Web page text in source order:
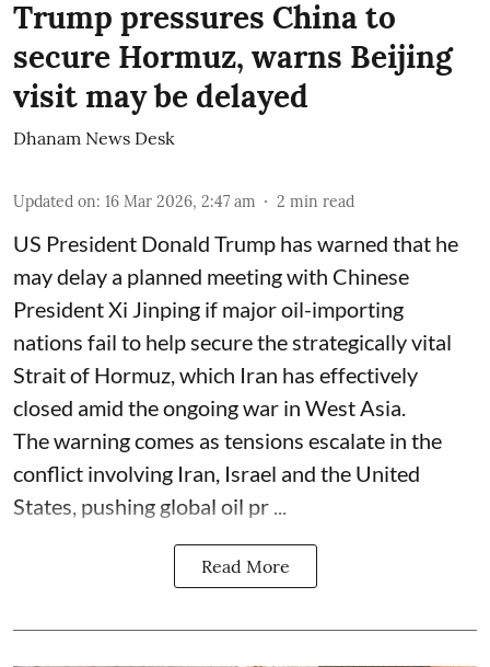
Trump pressures China to
secure Hormuz, warns Beijing
visit may be delayed
Dhanam News Desk
Updated on: 16 Mar 2026, 2:47 am 2 min read
US President Donald Trump has warned that he
may delay a planned meeting with Chinese
President Xi Jinping if major oil-importing
nations fail to help secure the strategically vital
Strait of Hormuz, which Iran has effectively
closed amid the ongoing war in West Asia.
The warning comes as tensions escalate in the
conflict involving Iran, Israel and the United
States, pushing global oil pr ...
Read More